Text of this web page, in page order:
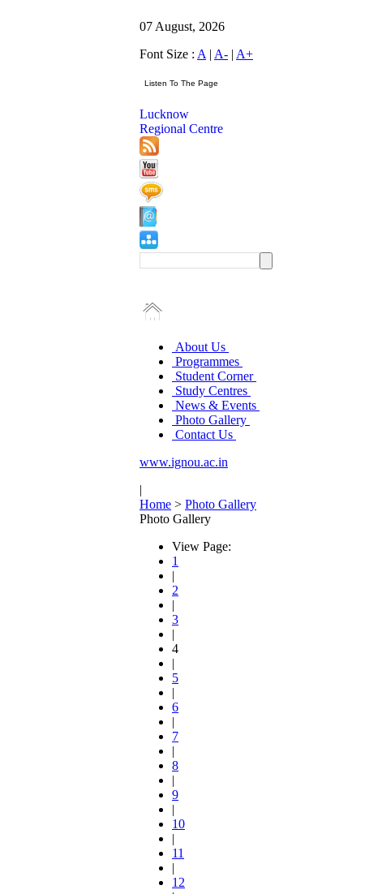
07 August, 2026
Font Size : A | A- | A+
Lucknow
Regional Centre
About Us
Programmes
Student Corner
Study Centres
News & Events
Photo Gallery
Contact Us
www.ignou.ac.in
|
Home > Photo Gallery
Photo Gallery
View Page:
1
|
2
|
3
|
4
|
5
|
6
|
7
|
8
|
9
|
10
|
11
|
12